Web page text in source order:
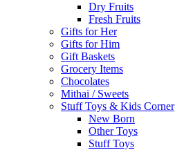
Dry Fruits
Fresh Fruits
Gifts for Her
Gifts for Him
Gift Baskets
Grocery Items
Chocolates
Mithai / Sweets
Stuff Toys & Kids Corner
New Born
Other Toys
Stuff Toys